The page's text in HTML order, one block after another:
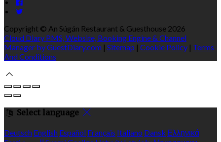
Copyright © An Súgán Restaurant & Guesthouse 2026
Cloud Diary PMS, Website, Booking Engine & Channel
Manager by GuestDiary.com | Sitemap | Cookie Policy | Terms
And Conditions
Select language
Deutsch English Español Français Italiano Dansk Ελληνικά